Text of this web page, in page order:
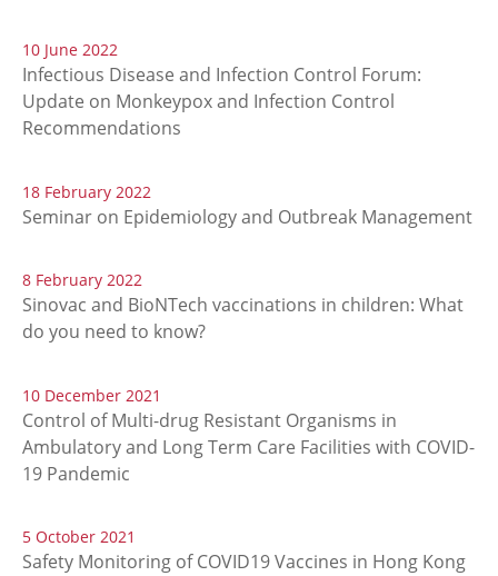
10 June 2022
Infectious Disease and Infection Control Forum:
Update on Monkeypox and Infection Control
Recommendations
18 February 2022
Seminar on Epidemiology and Outbreak Management
8 February 2022
Sinovac and BioNTech vaccinations in children: What
do you need to know?
10 December 2021
Control of Multi-drug Resistant Organisms in
Ambulatory and Long Term Care Facilities with COVID-
19 Pandemic
5 October 2021
Safety Monitoring of COVID19 Vaccines in Hong Kong